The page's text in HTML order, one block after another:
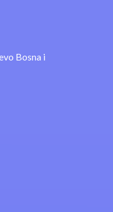
Bosna i